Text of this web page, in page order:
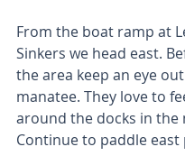
From the boat ramp at
Sinkers we head east.
the area keep an eye
manatee. They love to
around the docks in the
Continue to paddle east